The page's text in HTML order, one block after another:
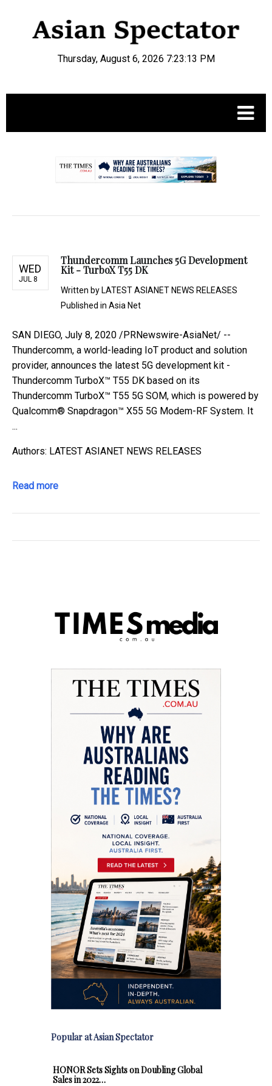
Thursday, August 6, 2026 7:23:14 PM
WED
JUL 8
Thundercomm Launches 5G Development
Kit - TurboX T55 DK
Written by LATEST ASIANET NEWS RELEASES
Published in Asia Net
SAN DIEGO, July 8, 2020 /PRNewswire-AsiaNet/ --
Thundercomm, a world-leading IoT product and solution
provider, announces the latest 5G development kit -
Thundercomm TurboX™ T55 DK based on its
Thundercomm TurboX™ T55 5G SOM, which is powered by
Qualcomm® Snapdragon™ X55 5G Modem-RF System. It
...
Authors: LATEST ASIANET NEWS RELEASES
Read more
Popular at Asian Spectator
HONOR Sets Sights on Doubling Global
Sales in 2022…